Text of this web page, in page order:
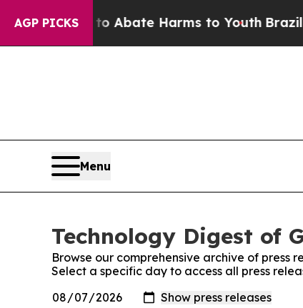
AGP PICKS
Fund to Abate Harms to YouthBrazil
Menu
Technology Digest of
Browse our comprehensive archive of press
Select a specific day to access all press